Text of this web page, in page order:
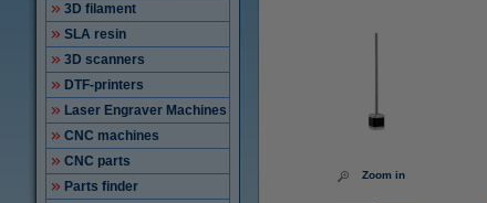
3D filament
SLA resin
3D scanners
DTF-printers
Laser Engraver Machines
CNC machines
CNC parts
Parts finder
Zoom in